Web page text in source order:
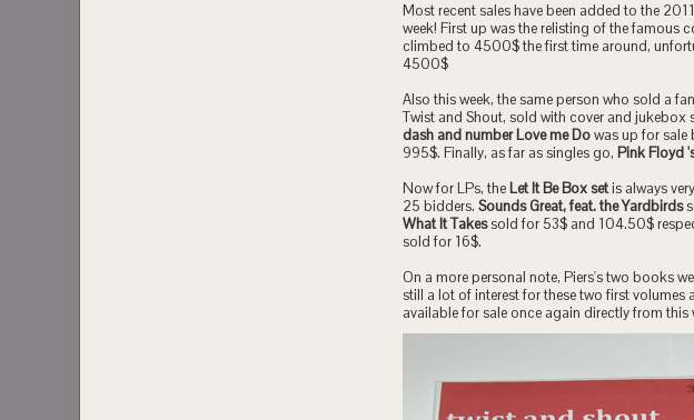
Most recent sales have been added to the
week! First up was the relisting of the famous
climbed to 4500$ the first time around,
4500$
Also this week, the same person who sold a
Twist and Shout, sold with cover and
dash and number Love me Dowas up for sale
995$. Finally, as far as singles go, Pink Floyd
Now for LPs, the Let It Be Box setis always
25 bidders. Sounds Great, feat. the Yardbirds
What It Takessold for 53$ and 104.50$
sold for 16$.
On a more personal note, Piers's two books
still a lot of interest for these two first volumes
available for sale once again directly from this